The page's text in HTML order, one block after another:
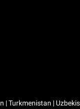
Turkmenistan |